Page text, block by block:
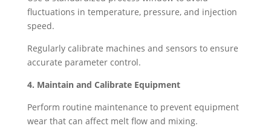
fluctuations in temperature, pressure, and injection
speed.
Regularly calibrate machines and sensors to ensure
accurate parameter control.
4. Maintain and Calibrate Equipment
Perform routine maintenance to prevent equipment
wear that can affect melt flow and mixing.